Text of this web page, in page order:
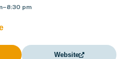
–8:30 pm
Website